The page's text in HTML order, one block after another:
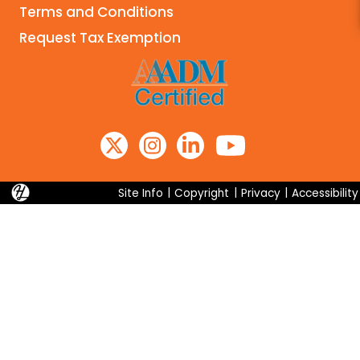
Terms and Conditions
Request Tax Exemption
Site Info Copyright Privacy Accessibility